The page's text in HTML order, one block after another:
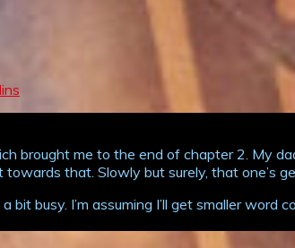
brought me to the end of chapter 2. My
that. Slowly but surely, that one’s
busy. I’m assuming I’ll get smaller